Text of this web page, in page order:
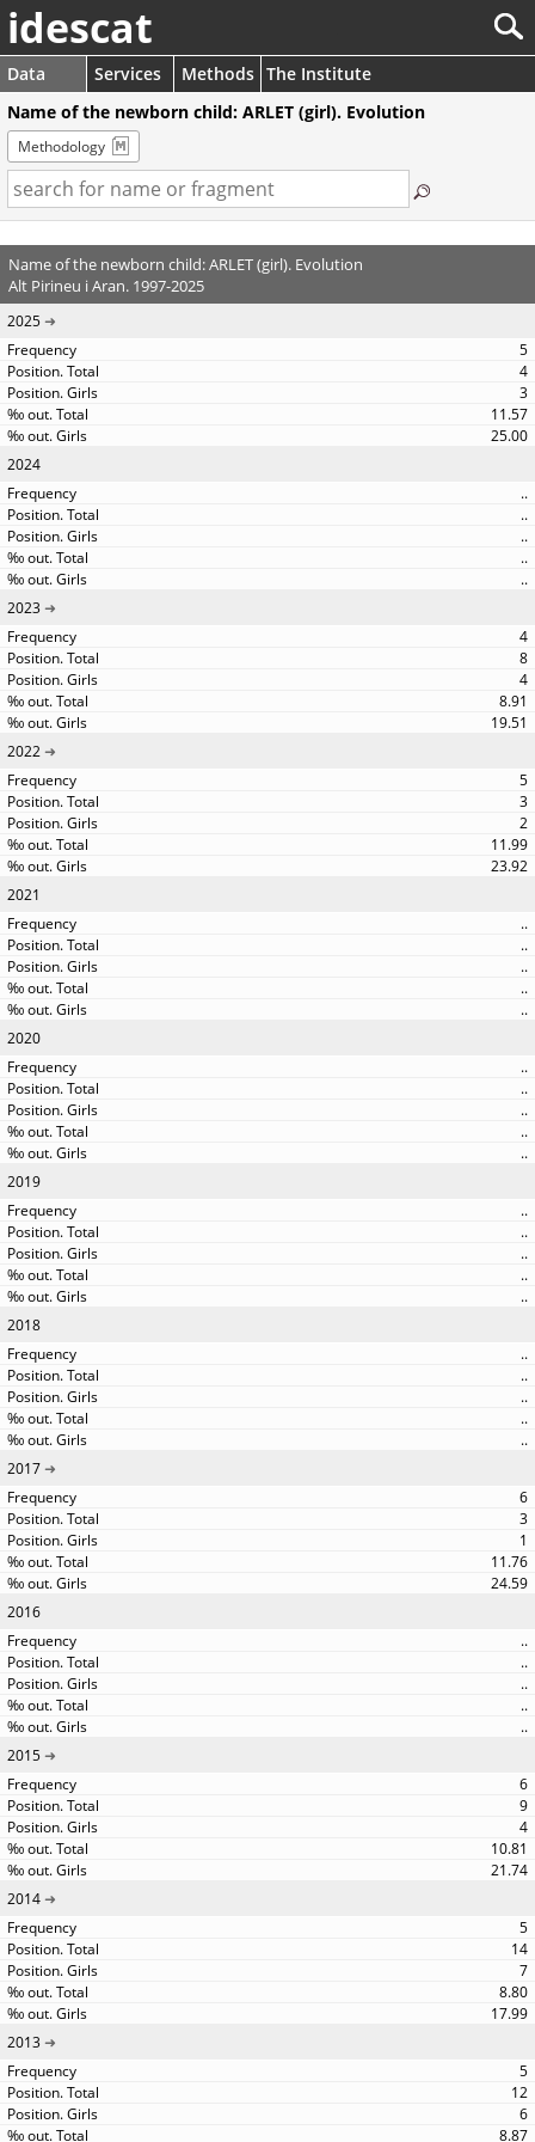
idescat
Data Services Methods The Institute
Name of the newborn child: ARLET (girl). Evolution
Methodology
Name of the newborn child: ARLET (girl). Evolution
Alt Pirineu i Aran. 1997-2025
2025
5
4
3
11.57
25.00
2024
..
..
..
..
..
2023
4
8
4
8.91
19.51
2022
5
3
2
11.99
23.92
2021
..
..
..
..
..
2020
..
..
..
..
..
2019
..
..
..
..
..
2018
..
..
..
..
..
2017
6
3
1
11.76
24.59
2016
..
..
..
..
..
2015
6
9
4
10.81
21.74
2014
5
14
7
8.80
17.99
2013
5
12
6
8.87